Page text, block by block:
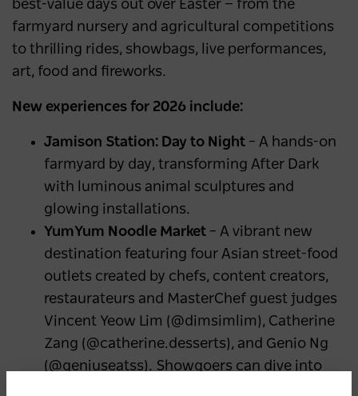
best-value days out over Easter — from the
farmyard nursery and agricultural competitions
to thrilling rides, showbags, live performances,
art, food and fireworks.
New experiences for 2026 include:
Jamison Station: Day to Night – A hands-on
farmyard by day, transforming After Dark
with luminous animal sculptures and
glowing installations.
YumYum Noodle Market – A vibrant new
destination featuring four Asian street-food
outlets created by chefs, content creators,
restaurateurs and MasterChef guest judges
Vincent Yeow Lim (@dimsimlim), Catherine
Zang (@catherine.desserts), and Genio Ng
(@geniuseatss). Showgoers can dive into